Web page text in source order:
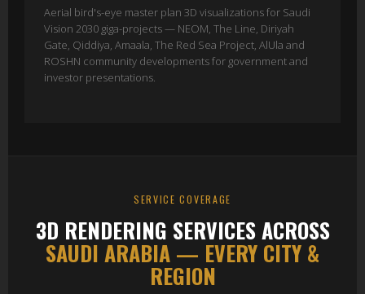
Aerial bird's-eye master plan 3D visualizations for Saudi
Vision 2030 giga-projects — NEOM, The Line, Diriyah
Gate, Qiddiya, Amaala, The Red Sea Project, AlUla and
ROSHN community developments for government and
investor presentations.
SERVICE COVERAGE
3D RENDERING SERVICES ACROSS
SAUDI ARABIA — EVERY CITY &
REGION